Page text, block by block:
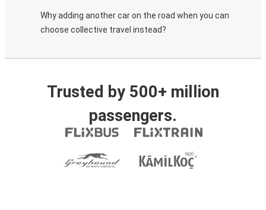
Why adding another car on the road when you can
choose collective travel instead?
Trusted by 500+ million
passengers.